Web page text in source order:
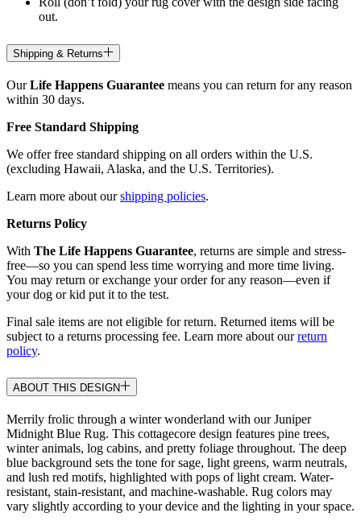
out.
Shipping & Returns
OurLife Happens Guarantee means you can return for any reason
within 30 days.
Free Standard Shipping
We offer free standard shipping on all orders within the U.S.
(excluding Hawaii, Alaska, and the U.S. Territories).
Learn more about ourshipping policies.
Returns Policy
With The Life Happens Guarantee, returns are simple and stress-
free—so you can spend less time worrying and more time living.
You may return or exchange your order for any reason—even if
your dog or kid put it to the test.
Final sale items are not eligible for return. Returned items will be
subject to a returns processing fee. Learn more about ourreturn
policy.
ABOUT THIS DESIGN
Merrily frolic through a winter wonderland with our Juniper
Midnight Blue Rug. This cottagecore design features pine trees,
winter animals, log cabins, and pretty foliage throughout. The deep
blue background sets the tone for sage, light greens, warm neutrals,
and lush red motifs, highlighted with pops of light cream. Water-
resistant, stain-resistant, and machine-washable. Rug colors may
vary slightly according to your device and the lighting in your space.